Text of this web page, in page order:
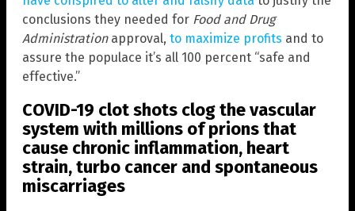
conclusions they needed for Food and Drug
Administrationapproval, to maximize profits and to
assure the populace it’s all 100 percent “safe and
effective.”
COVID-19 clot shots clog the vascular
system with millions of prions that
cause chronic inflammation, heart
strain, turbo cancer and spontaneous
miscarriages